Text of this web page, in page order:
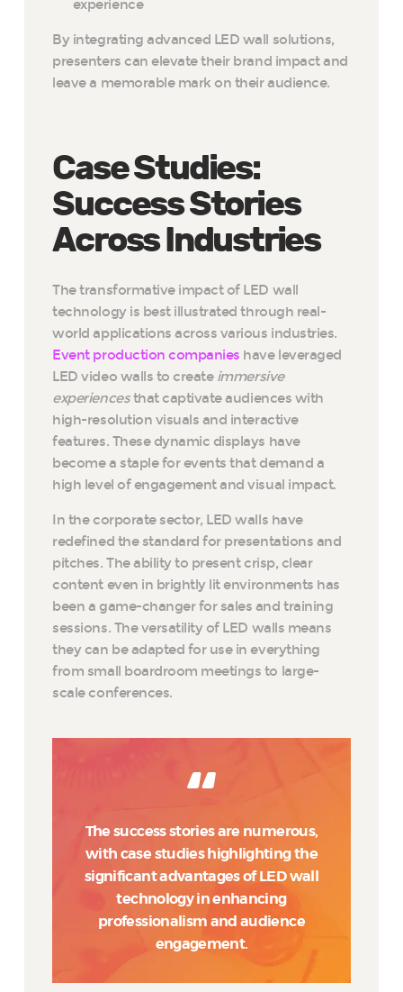
experience
By integrating advanced LED wall solutions,
presenters can elevate their brand impact and
leave a memorable mark on their audience.
Case Studies:
Success Stories
Across Industries
The transformative impact of LED wall
technology is best illustrated through real-
world applications across various industries.
Event production companies have leveraged
LED video walls to create immersive
experiencesthat captivate audiences with
high-resolution visuals and interactive
features. These dynamic displays have
become a staple for events that demand a
high level of engagement and visual impact.
In the corporate sector, LED walls have
redefined the standard for presentations and
pitches. The ability to present crisp, clear
content even in brightly lit environments has
been a game-changer for sales and training
sessions. The versatility of LED walls means
they can be adapted for use in everything
from small boardroom meetings to large-
scale conferences.
The success stories are numerous,
with case studies highlighting the
significant advantages of LED wall
technology in enhancing
professionalism and audience
engagement.